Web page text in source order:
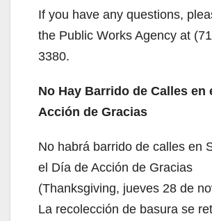
If you have any questions,
the Public Works Agency at
3380.
No Hay Barrido de Calles en
Acción de Gracias
No habrá barrido de calles en
el Día de Acción de Gracias
(Thanksgiving, jueves 28 de
La recolección de basura se